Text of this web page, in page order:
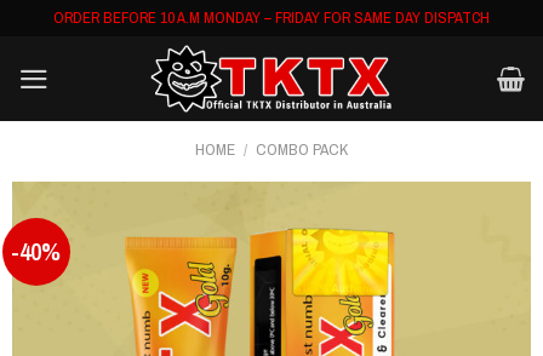
content
ORDER BEFORE 10 A.M MONDAY – FRIDAY FOR SAME DAY DISPATCH
HOME / COMBO PACK
-40%